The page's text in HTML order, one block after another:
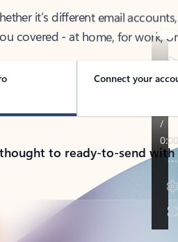
it’s different email
covered - at home, for work, or
Connect your
to ready-to-send